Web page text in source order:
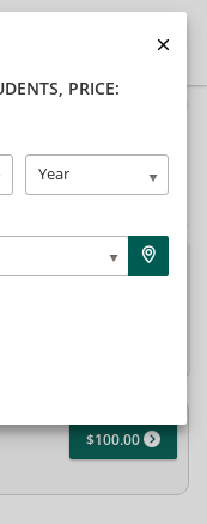
log into your
new student
$100.00
, PRICE:
Year